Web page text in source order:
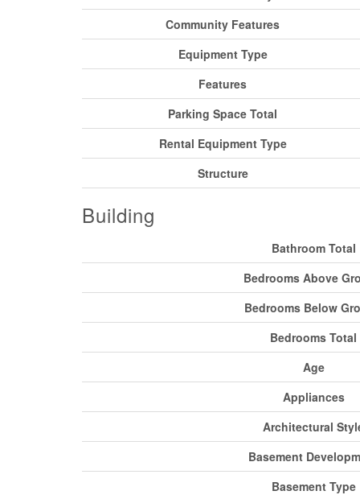
Community Features
Equipment Type
Features
Parking Space Total
Rental Equipment Type
Structure
Building
Bathroom Total
Bedrooms Above
Bedrooms Below
Bedrooms Total
Age
Appliances
Architectural
Basement
Basement Type